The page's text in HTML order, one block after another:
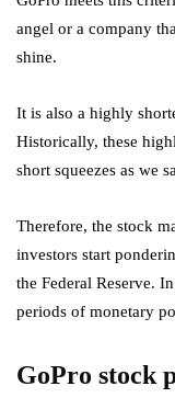
angel or a company
shine.
It is also a highly
Historically, these
short squeezes as we
Therefore, the stock
investors start
the Federal Reserve.
periods of monetary
GoPro stock